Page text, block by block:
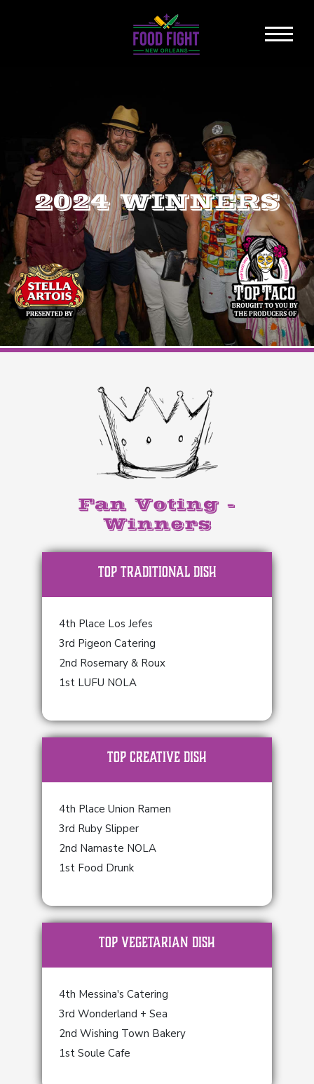
2024 WINNERS
Fan Voting -
Winners
TOP Traditional Dish
4th Place Los Jefes
3rd Pigeon Catering
2nd Rosemary & Roux
1st LUFU NOLA
TOP Creative Dish
4th Place Union Ramen
3rd Ruby Slipper
2nd Namaste NOLA
1st Food Drunk
TOP Vegetarian Dish
4th Messina's Catering
3rd Wonderland + Sea
2nd Wishing Town Bakery
1st Soule Cafe